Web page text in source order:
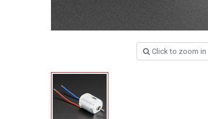
Click to zoom in